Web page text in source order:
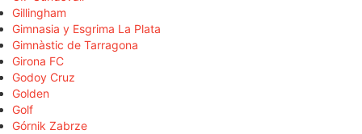
Gillingham
Gimnasia y Esgrima La Plata
Gimnàstic de Tarragona
Girona FC
Godoy Cruz
Golden
Golf
Górnik Zabrze